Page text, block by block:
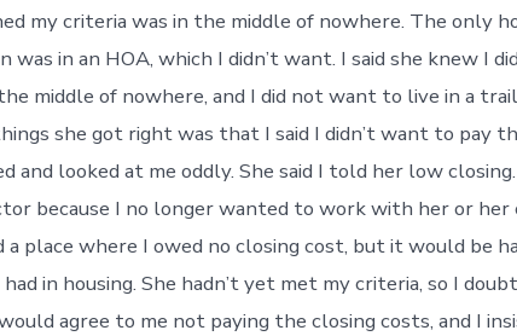
my criteria was in the middle of nowhere. The only
was in an HOA, which I didn’t want. I said she knew I
middle of nowhere, and I did not want to live in a
she got right was that I said I didn’t want to pay
and looked at me oddly. She said I told her low
because I no longer wanted to work with her or her
a place where I owed no closing cost, but it would be
in housing. She hadn’t yet met my criteria, so I
agree to me not paying the closing costs, and I